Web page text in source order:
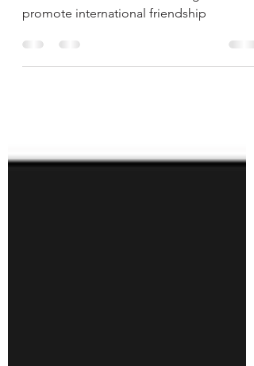
JALSTA was extremely delighted to
promote international friendship